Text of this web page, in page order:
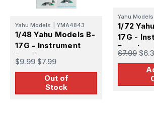
Yahu Models YMA4843
1/48 Yahu Models B-
17G - Instrument
Panel
$9.99 $7.99
Out of
Stock
Yahu Models
1/72
17G -
Panel
$7.99